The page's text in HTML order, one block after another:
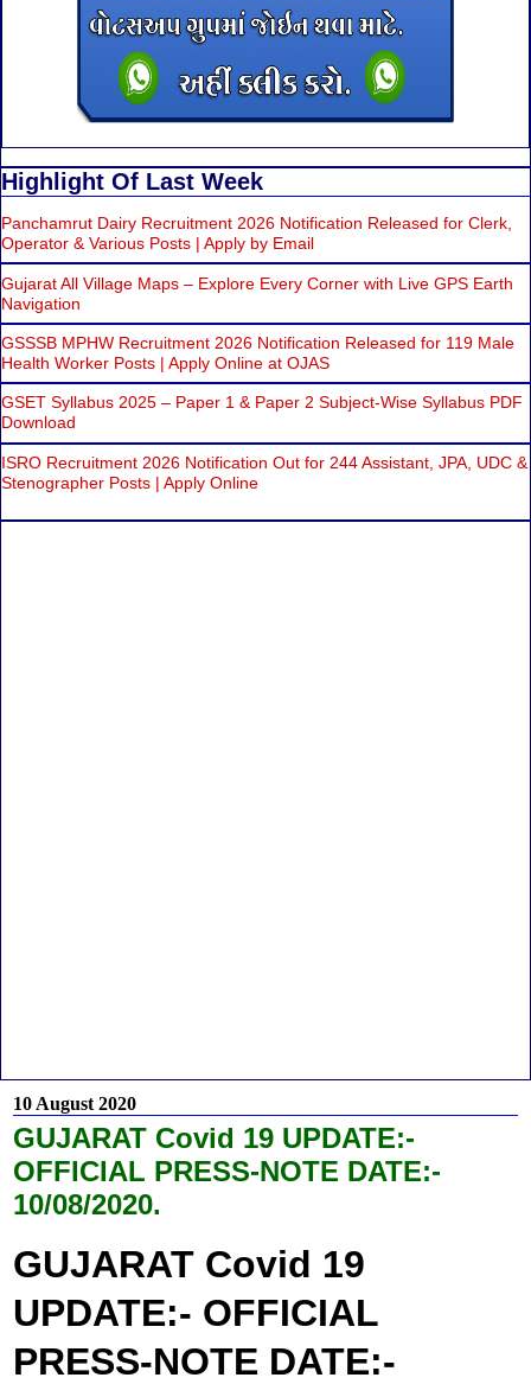
Highlight Of Last Week
Panchamrut Dairy Recruitment 2026 Notification Released for Clerk,
Operator & Various Posts | Apply by Email
Gujarat All Village Maps – Explore Every Corner with Live GPS Earth
Navigation
GSSSB MPHW Recruitment 2026 Notification Released for 119 Male
Health Worker Posts | Apply Online at OJAS
GSET Syllabus 2025 – Paper 1 & Paper 2 Subject-Wise Syllabus PDF
Download
ISRO Recruitment 2026 Notification Out for 244 Assistant, JPA, UDC &
Stenographer Posts | Apply Online
10 August 2020
GUJARAT Covid 19 UPDATE:-
OFFICIAL PRESS-NOTE DATE:-
10/08/2020.
GUJARAT Covid 19
UPDATE:- OFFICIAL
PRESS-NOTE DATE:-